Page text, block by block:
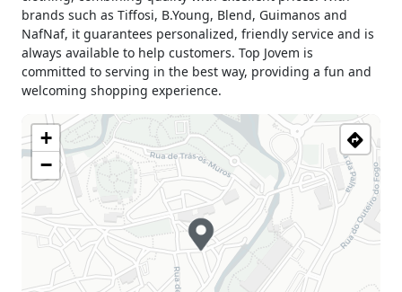
Tuesday
09h30 - 13h00
15h00 - 19h00
Wednesday
09h30 - 13h00
15h00 - 19h00
Thursday
09h30 - 13h00
Friday
09h30 - 13h00
15h00 - 19h00
Saturday
09h30 - 13h00
15h00 - 19h00
Sunday
Closed
Holiday
Closed
brands such as Tiffosi, B.Young, Blend, Guimanos and
NafNaf, it guarantees personalized, friendly service and is
always available to help customers. Top Jovem is
committed to serving in the best way, providing a fun and
welcoming shopping experience.
+
−